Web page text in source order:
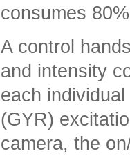
consumes
A control
and intensity
each
(GYR)
camera, the